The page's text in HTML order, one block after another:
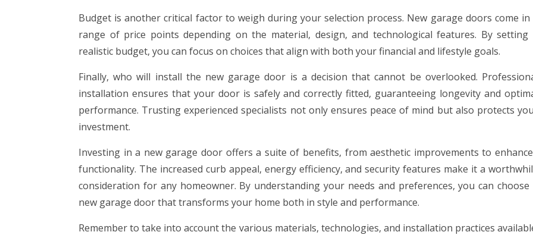
Budget is another critical factor to weigh during your selection process. New garage doors come in
range of price points depending on the material, design, and technological features. By setting
realistic budget, you can focus on choices that align with both your financial and lifestyle goals.
Finally, who will install the new garage door is a decision that cannot be overlooked.
installation ensures that your door is safely and correctly fitted, guaranteeing longevity and
performance. Trusting experienced specialists not only ensures peace of mind but also protects
investment.
Investing in a new garage door offers a suite of benefits, from aesthetic improvements to
functionality. The increased curb appeal, energy efficiency, and security features make it a
consideration for any homeowner. By understanding your needs and preferences, you can choose
new garage door that transforms your home both in style and performance.
Remember to take into account the various materials, technologies, and installation practices